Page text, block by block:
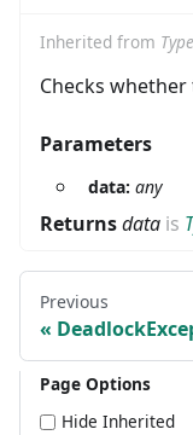
Inherited from
Checks
Parameters
data: any
Returnsdata is
Previous
Page Options
Hide Inherited